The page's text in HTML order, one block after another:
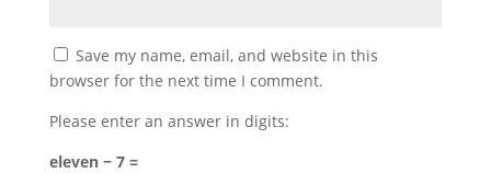
Save my name, email, and website in this
browser for the next time I comment.
Please enter an answer in digits:
eleven − 7 =